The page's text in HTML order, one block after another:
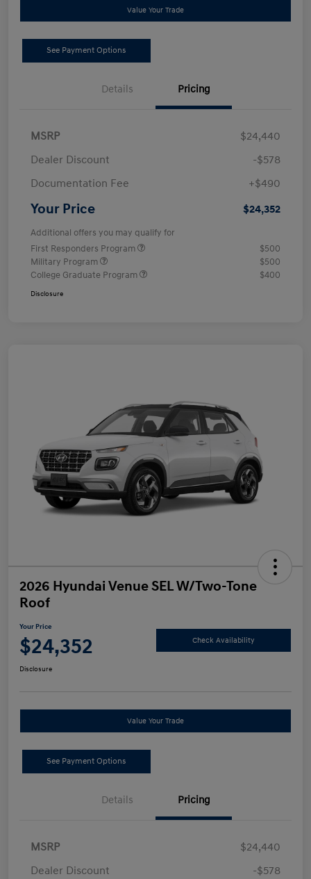
Value Your Trade
See Payment Options
Details Pricing
MSRP
$24,440
Dealer Discount
-$578
Documentation Fee
+$490
Your Price $24,352
Additional offers you may qualify for
First Responders Program
$500
Military Program
$500
College Graduate Program
$400
Disclosure
2026 Hyundai Venue SEL W/Two-Tone
Roof
Your Price
$24,352 Check Availability
Disclosure
Value Your Trade
See Payment Options
Details Pricing
MSRP
$24,440
Dealer Discount
-$578